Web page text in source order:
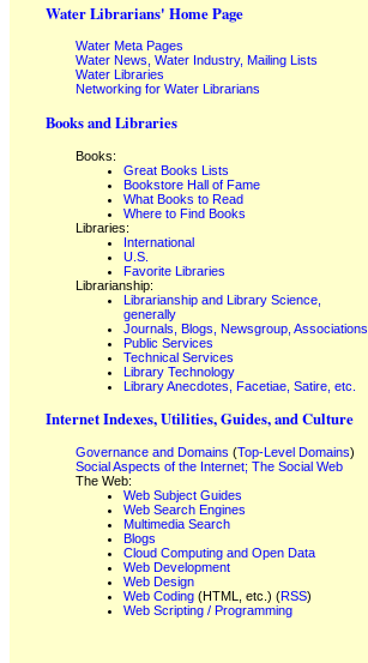
Water Librarians' Home Page
Water Meta Pages
Water News, Water Industry, Mailing Lists
Water Libraries
Networking for Water Librarians
Books and Libraries
Books:
Great Books Lists
Bookstore Hall of Fame
What Books to Read
Where to Find Books
Libraries:
International
U.S.
Favorite Libraries
Librarianship:
Librarianship and Library Science,
generally
Journals, Blogs, Newsgroup, Associations
Public Services
Technical Services
Library Technology
Library Anecdotes, Facetiae, Satire, etc.
Internet Indexes, Utilities, Guides, and Culture
Governance and Domains (Top-Level Domains)
Social Aspects of the Internet; The Social Web
The Web:
Web Subject Guides
Web Search Engines
Multimedia Search
Blogs
Cloud Computing and Open Data
Web Development
Web Design
Web Coding (HTML, etc.) (RSS)
Web Scripting / Programming